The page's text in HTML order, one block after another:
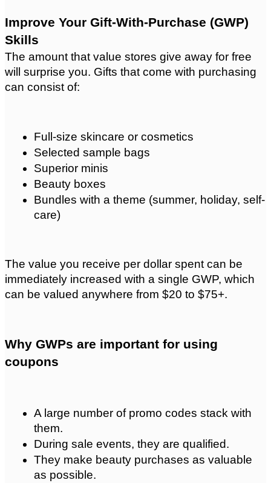
Improve Your Gift-With-Purchase (GWP)
Skills
The amount that value stores give away for free
will surprise you. Gifts that come with purchasing
can consist of:
Full-size skincare or cosmetics
Selected sample bags
Superior minis
Beauty boxes
Bundles with a theme (summer, holiday, self-
care)
The value you receive per dollar spent can be
immediately increased with a single GWP, which
can be valued anywhere from $20 to $75+.
Why GWPs are important for using
coupons
A large number of promo codes stack with
them.
During sale events, they are qualified.
They make beauty purchases as valuable
as possible.